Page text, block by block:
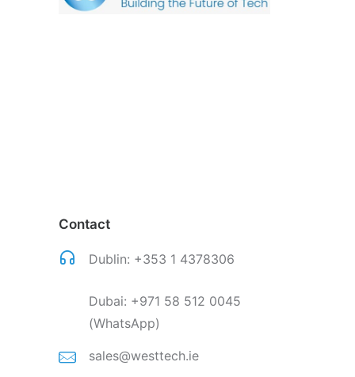
Contact
Dublin: +353 1 4378306
Dubai: +971 58 512 0045
(WhatsApp)
sales@westtech.ie